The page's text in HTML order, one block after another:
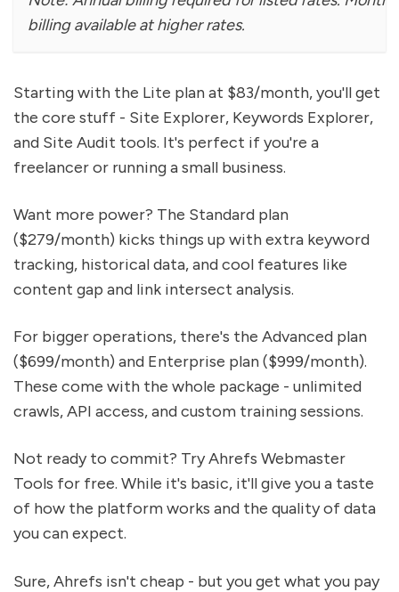
billing available at higher rates.
Starting with the Lite plan at $83/month, you'll get
the core stuff - Site Explorer, Keywords Explorer,
and Site Audit tools. It's perfect if you're a
freelancer or running a small business.
Want more power? The Standard plan
($279/month) kicks things up with extra keyword
tracking, historical data, and cool features like
content gap and link intersect analysis.
For bigger operations, there's the Advanced plan
($699/month) and Enterprise plan ($999/month).
These come with the whole package - unlimited
crawls, API access, and custom training sessions.
Not ready to commit? Try Ahrefs Webmaster
Tools for free. While it's basic, it'll give you a taste
of how the platform works and the quality of data
you can expect.
Sure, Ahrefs isn't cheap - but you get what you pay